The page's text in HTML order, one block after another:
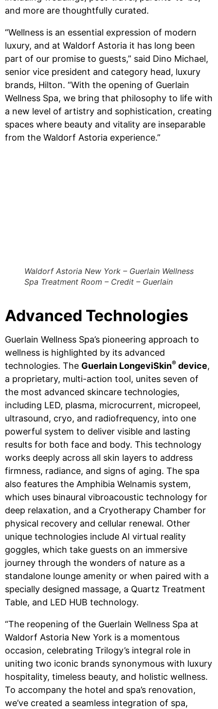
and more are thoughtfully curated.
“Wellness is an essential expression of modern
luxury, and at Waldorf Astoria it has long been
part of our promise to guests,” said Dino Michael,
senior vice president and category head, luxury
brands, Hilton. “With the opening of Guerlain
Wellness Spa, we bring that philosophy to life with
a new level of artistry and sophistication, creating
spaces where beauty and vitality are inseparable
from the Waldorf Astoria experience.”
Waldorf Astoria New York – Guerlain Wellness
Spa Treatment Room – Credit – Guerlain
Advanced Technologies
Guerlain Wellness Spa’s pioneering approach to
wellness is highlighted by its advanced
technologies. The Guerlain LongeviSkin® device,
a proprietary, multi-action tool, unites seven of
the most advanced skincare technologies,
including LED, plasma, microcurrent, micropeel,
ultrasound, cryo, and radiofrequency, into one
powerful system to deliver visible and lasting
results for both face and body. This technology
works deeply across all skin layers to address
firmness, radiance, and signs of aging. The spa
also features the Amphibia Welnamis system,
which uses binaural vibroacoustic technology for
deep relaxation, and a Cryotherapy Chamber for
physical recovery and cellular renewal. Other
unique technologies include AI virtual reality
goggles, which take guests on an immersive
journey through the wonders of nature as a
standalone lounge amenity or when paired with a
specially designed massage, a Quartz Treatment
Table, and LED HUB technology.
“The reopening of the Guerlain Wellness Spa at
Waldorf Astoria New York is a momentous
occasion, celebrating Trilogy’s integral role in
uniting two iconic brands synonymous with luxury
hospitality, timeless beauty, and holistic wellness.
To accompany the hotel and spa’s renovation,
we’ve created a seamless integration of spa,